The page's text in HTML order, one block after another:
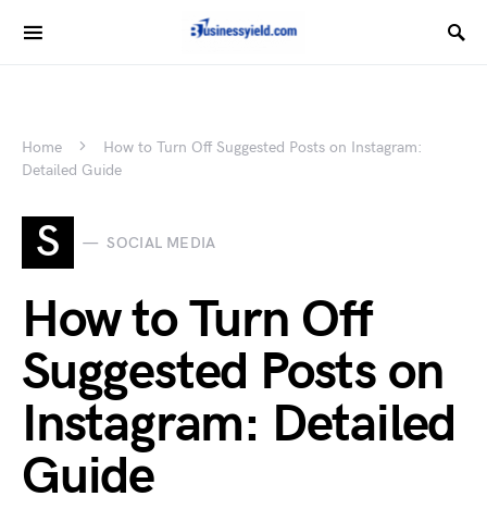
Home
How to Turn Off Suggested Posts on Instagram:
Detailed Guide
S SOCIAL MEDIA
How to Turn Off
Suggested Posts on
Instagram: Detailed
Guide